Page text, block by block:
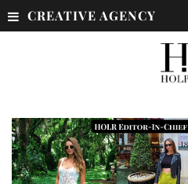
CREATIVE AGENCY